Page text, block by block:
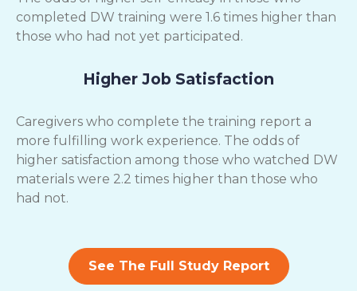
completed DW training were 1.6 times higher than
those who had not yet participated.
Higher Job Satisfaction
Caregivers who complete the training report a
more fulfilling work experience. The odds of
higher satisfaction among those who watched DW
materials were 2.2 times higher than those who
had not.
See The Full Study Report